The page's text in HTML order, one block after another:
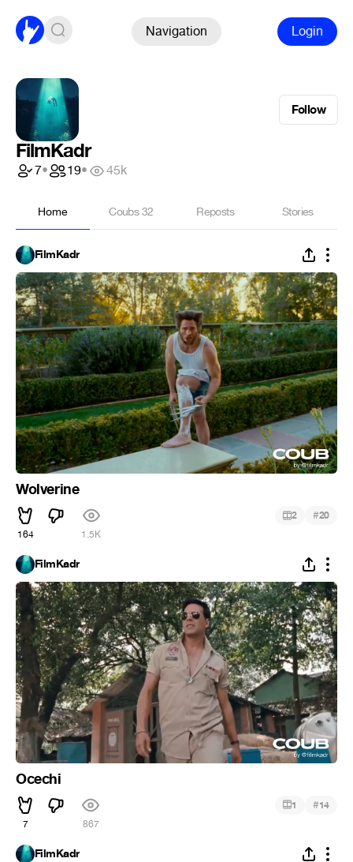
Navigation Login
Follow
FilmKadr
7• 19• 45k
Home Coubs32 Reposts Stories
FilmKadr
Wolverine
164 1.5K
2 #20
FilmKadr
Ocechi
7 867
1 #14
FilmKadr